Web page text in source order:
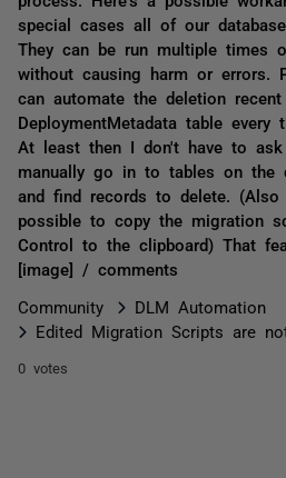
special cases all of our
They can be run multiple times
without causing harm or errors.
can automate the deletion
DeploymentMetadata table every
At least then I don't have to ask
manually go in to tables on the
and find records to delete.
possible to copy the migration
Control to the clipboard) That
[image] / comments
Community
DLM Automation
Edited Migration Scripts are
0 votes